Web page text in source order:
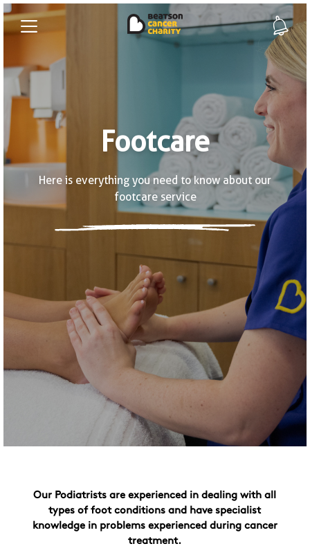
Footcare
Here is everything you need to know about our
footcare service
Our Podiatrists are experienced in dealing with all
types of foot conditions and have specialist
knowledge in problems experienced during cancer
treatment.